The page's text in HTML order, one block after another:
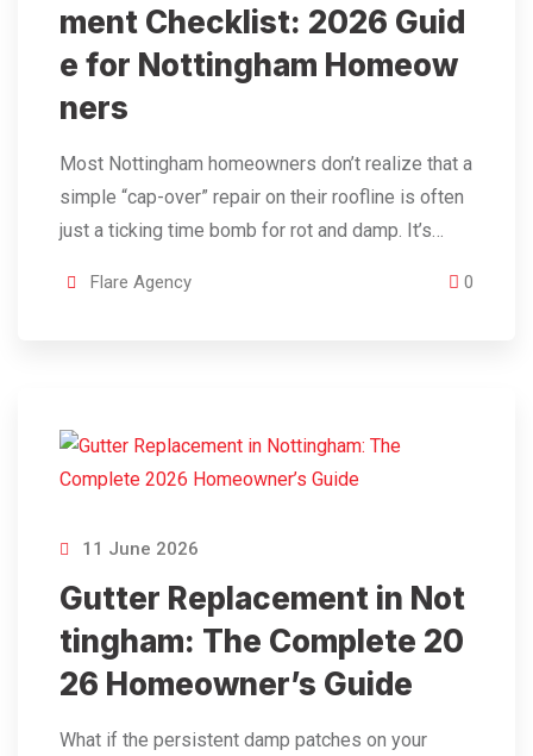
ment Checklist: 2026 Guid
e for Nottingham Homeow
ners
Most Nottingham homeowners don’t realize that a
simple “cap-over” repair on their roofline is often
just a ticking time bomb for rot and damp. It’s…
Flare Agency 0
11 June 2026
Gutter Replacement in Not
tingham: The Complete 20
26 Homeowner’s Guide
What if the persistent damp patches on your